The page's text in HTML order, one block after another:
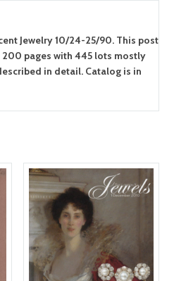
Jewelry 10/24-25/90. This post
pages with 445 lots mostly
in detail. Catalog is in